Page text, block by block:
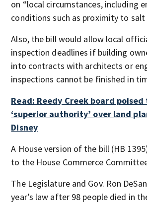
on “local circumstances, including
conditions such as proximity to salt
Also, the bill would allow local
inspection deadlines if building
into contracts with architects or
inspections cannot be finished in
Read: Reedy Creek board
‘superior authority’ over land
Disney
A House version of the bill (HB
to the House Commerce
The Legislature and Gov. Ron
year’s law after 98 people died in